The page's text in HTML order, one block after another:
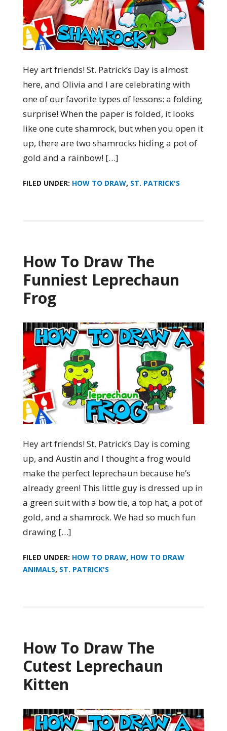
Hey art friends! St. Patrick’s Day is almost
here, and Olivia and I are celebrating with
one of our favorite types of lessons: a folding
surprise! When the paper is folded, it looks
like one cute shamrock, but when you open it
up, there are two shamrocks hiding a pot of
gold and a rainbow! […]
FILED UNDER: HOW TO DRAW, ST. PATRICK'S
How To Draw The
Funniest Leprechaun
Frog
Hey art friends! St. Patrick’s Day is coming
up, and Austin and I thought a frog would
make the perfect leprechaun because he’s
already green! This little guy is dressed up in
a green suit with a bow tie, a top hat, a pot of
gold, and a shamrock. We had so much fun
drawing […]
FILED UNDER: HOW TO DRAW, HOW TO DRAW
ANIMALS, ST. PATRICK'S
How To Draw The
Cutest Leprechaun
Kitten